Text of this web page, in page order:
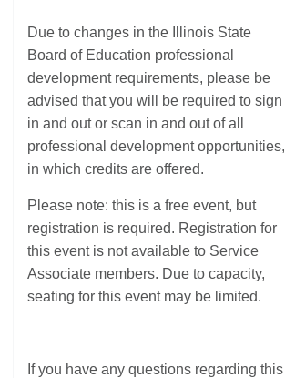
Due to changes in the Illinois State
Board of Education professional
development requirements, please be
advised that you will be required to sign
in and out or scan in and out of all
professional development opportunities,
in which credits are offered.
Please note: this is a free event, but
registration is required. Registration for
this event is not available to Service
Associate members. Due to capacity,
seating for this event may be limited.
If you have any questions regarding this